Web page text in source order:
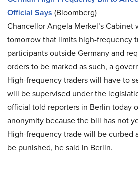
Official Says (Bloomberg)
Chancellor Angela Merkel’s
tomorrow that limits high-frequency
participants outside Germany and
orders to be marked as such, a
High-frequency traders will have to
will be supervised under the
official told reporters in Berlin today
anonymity because the bill has not
High-frequency trade will be curbed
be punished, he said in Berlin.